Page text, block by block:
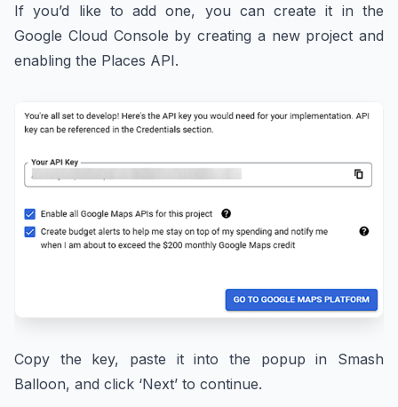
If you’d like to add one, you can create it in the
Google Cloud Console by creating a new project and
enabling the Places API.
Copy the key, paste it into the popup in Smash
Balloon, and click ‘Next’ to continue.